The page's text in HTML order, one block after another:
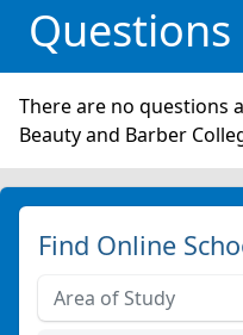
There are no questions
Beauty and Barber
Find Online